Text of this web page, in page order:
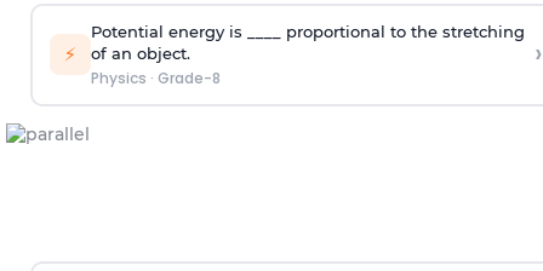
⚡
Potential energy is ____ proportional to the stretching
of an object.
Physics · Grade-8
›